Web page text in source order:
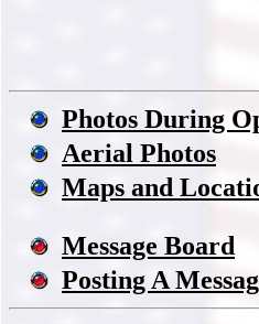
Photos During
Aerial Photos
Maps and
Message Board
Posting A